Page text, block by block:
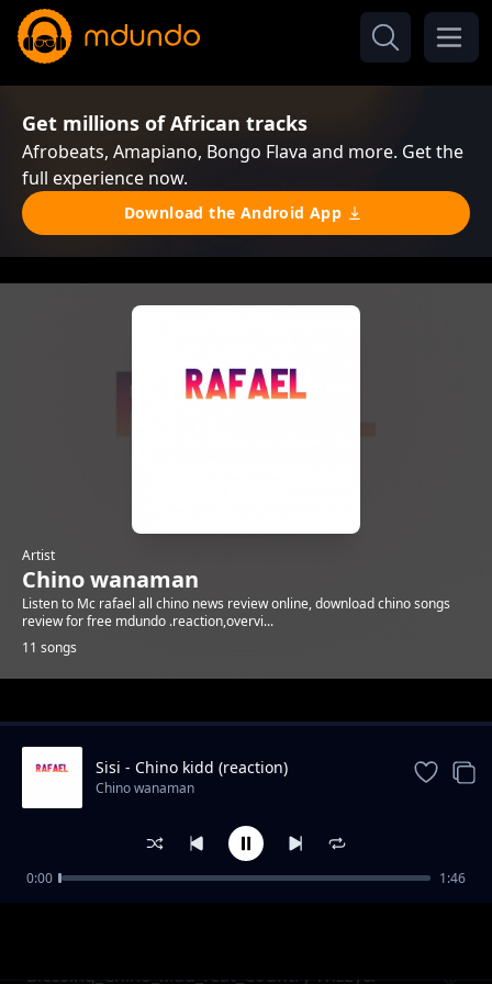
Get millions of African tracks
Afrobeats, Amapiano, Bongo Flava and more. Get the
full experience now.
Download the Android App
Artist
Chino wanaman
Listen to Mc rafael all chino news review online, download chino songs
review for free mdundo .reaction,overvi...
11 songs
Trending
Blessing_Chino_kidd_feat_Country Wizzy&
Sisi - Chino kidd (reaction)
Chino wanaman
0:00 1:46